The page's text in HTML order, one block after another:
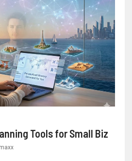
Tools for Small Biz